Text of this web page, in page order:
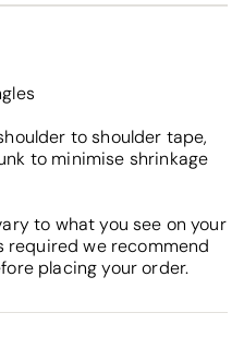
to shoulder tape,
to minimise shrinkage
to what you see on your
we recommend
placing your order.